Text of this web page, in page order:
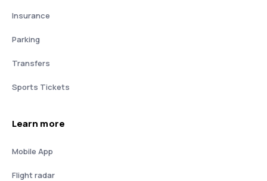
Insurance
Parking
Transfers
Sports Tickets
Learn more
Mobile App
Flight radar